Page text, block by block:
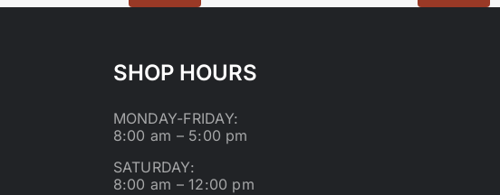
SHOP HOURS
MONDAY-FRIDAY:
8:00 am – 5:00 pm
SATURDAY:
8:00 am – 12:00 pm